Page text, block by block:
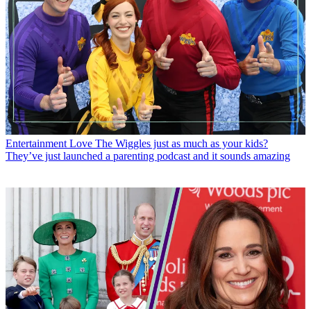
Entertainment Love The Wiggles just as much as your kids?
They’ve just launched a parenting podcast and it sounds amazing